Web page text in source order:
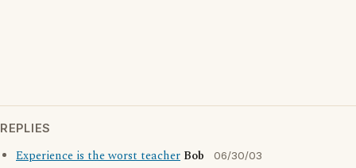
REPLIES
Experience is the worst teacher Bob 06/30/03